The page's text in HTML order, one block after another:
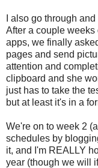
I also go through
After a couple
apps, we finally
pages and send
attention and
clipboard and she
just has to take the
but at least it's in a
We're on to week 2
schedules by
it, and I'm REALLY
year (though we will